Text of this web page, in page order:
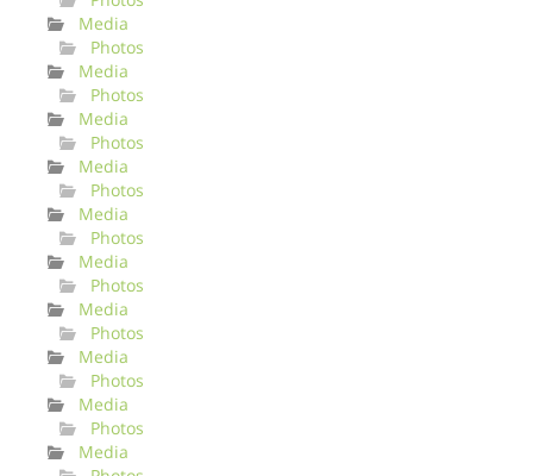
Media
Photos
Media
Photos
Media
Photos
Media
Photos
Media
Photos
Media
Photos
Media
Photos
Media
Photos
Media
Photos
Media